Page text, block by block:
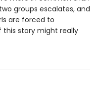
groups escalates, and
are forced to
this story might really